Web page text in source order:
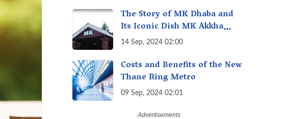
The Story of MK Dhaba and
Its Iconic Dish MK Akkha
Masoor: A Culinary Gem of
Tradition
14 Sep, 2024 02:00
Costs and Benefits of the New
Thane Ring Metro
09 Sep, 2024 02:01